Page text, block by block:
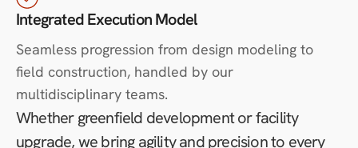
Integrated Execution Model
Seamless progression from design modeling to
field construction, handled by our
multidisciplinary teams.
Whether greenfield development or facility
upgrade, we bring agility and precision to every